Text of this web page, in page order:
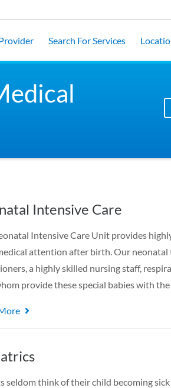
Search For Services
Intensive Care
Intensive Care Unit provides
attention after birth. Our
a highly skilled nursing staff,
provide these special babies with
seldom think of their child becoming